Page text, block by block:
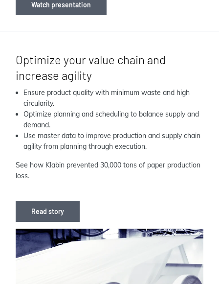
Watch presentation
Optimize your value chain and
increase agility
Ensure product quality with minimum waste and high
circularity.
Optimize planning and scheduling to balance supply and
demand.
Use master data to improve production and supply chain
agility from planning through execution.
See how Klabin prevented 30,000 tons of paper production
loss.
Read story